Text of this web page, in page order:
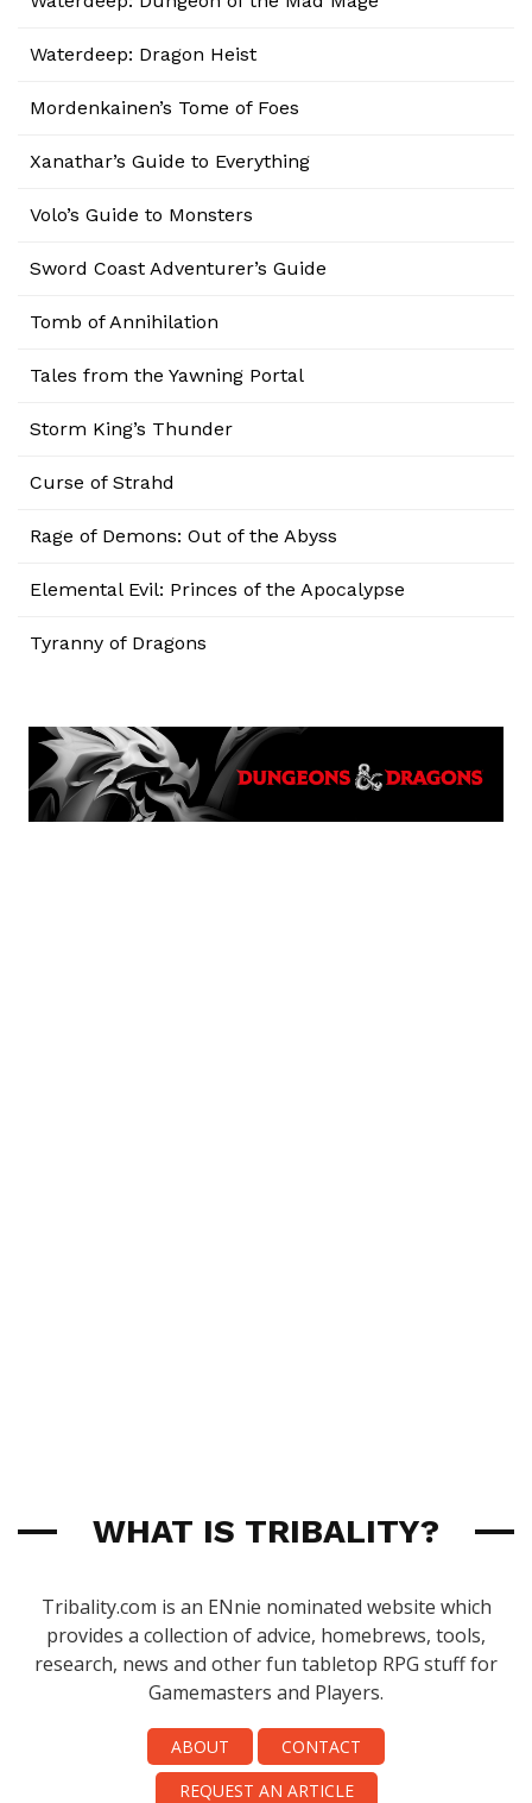
Waterdeep: Dragon Heist
Mordenkainen’s Tome of Foes
Xanathar’s Guide to Everything
Volo’s Guide to Monsters
Sword Coast Adventurer’s Guide
Tomb of Annihilation
Tales from the Yawning Portal
Storm King’s Thunder
Curse of Strahd
Rage of Demons: Out of the Abyss
Elemental Evil: Princes of the Apocalypse
Tyranny of Dragons
WHAT IS TRIBALITY?
Tribality.com is an ENnie nominated website which
provides a collection of advice, homebrews, tools,
research, news and other fun tabletop RPG stuff for
Gamemasters and Players.
ABOUT
CONTACT
REQUEST AN ARTICLE